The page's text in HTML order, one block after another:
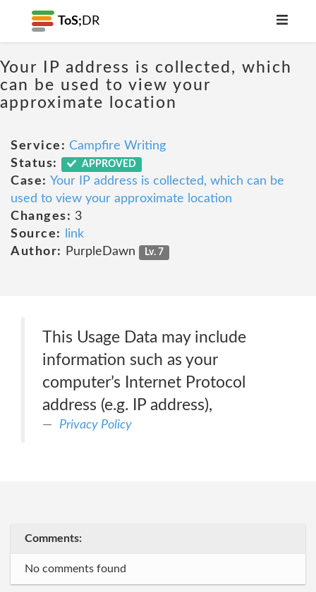
ToS; DR
Your IP address is collected, which
can be used to view your
approximate location
Service: Campfire Writing
Status:
APPROVED
Case: Your IP address is collected, which can be
used to view your approximate location
Changes: 3
Source:
link
Author:
PurpleDawn Lv. 7
This Usage Data may include
information such as your
computer’s Internet Protocol
address (e.g. IP address),
Privacy Policy
Comments:
No comments found